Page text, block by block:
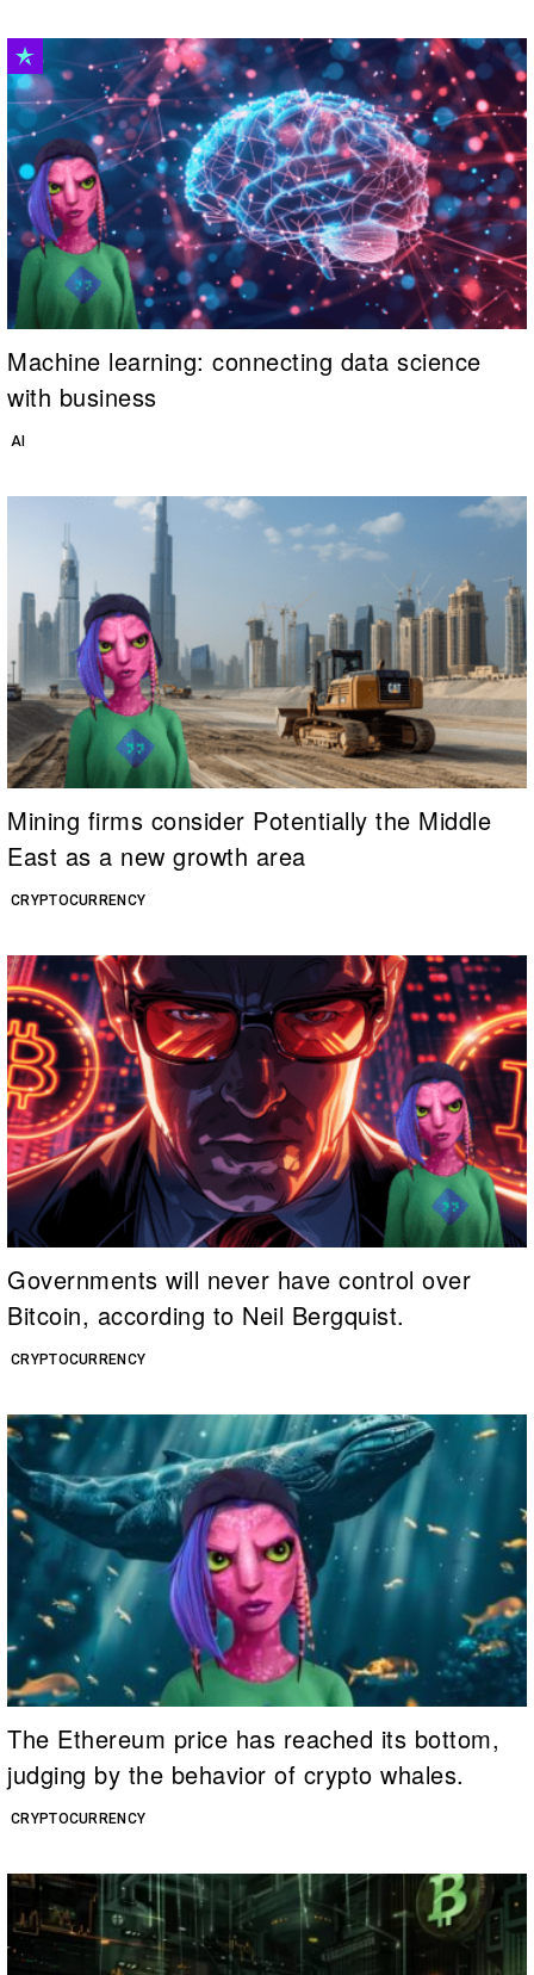
AI
Machine learning: connecting data science
with business
CRYPTOCURRENCY
Mining firms consider Potentially the Middle
East as a new growth area
CRYPTOCURRENCY
Governments will never have control over
Bitcoin, according to Neil Bergquist.
CRYPTOCURRENCY
The Ethereum price has reached its bottom,
judging by the behavior of crypto whales.